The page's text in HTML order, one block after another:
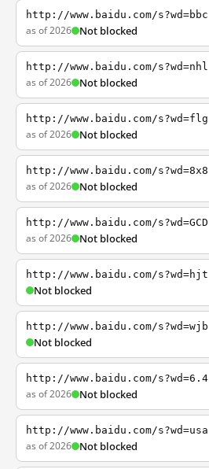
http://www.baidu.com/s?wd=bbc
as of 2026 Not blocked
http://www.baidu.com/s?wd=nhl
as of 2026 Not blocked
http://www.baidu.com/s?wd=flg
as of 2026 Not blocked
http://www.baidu.com/s?wd=8x8
as of 2026 Not blocked
http://www.baidu.com/s?wd=GCD
as of 2026 Not blocked
http://www.baidu.com/s?wd=hjt
Not blocked
http://www.baidu.com/s?wd=wjb
Not blocked
http://www.baidu.com/s?wd=6.4
as of 2026 Not blocked
http://www.baidu.com/s?wd=usa
as of 2026 Not blocked